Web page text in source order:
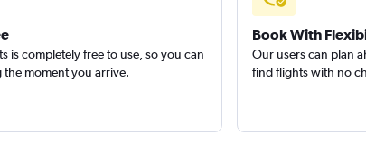
is completely free to use, so you can
the moment you arrive.
Book With
Our users can plan
find flights with no